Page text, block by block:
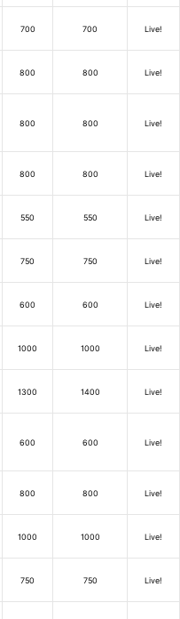
700 700 Live!
800 800 Live!
800 800 Live!
800 800 Live!
550 550 Live!
750 750 Live!
600 600 Live!
1000 1000 Live!
1300 1400 Live!
600 600 Live!
800 800 Live!
1000 1000 Live!
750 750 Live!